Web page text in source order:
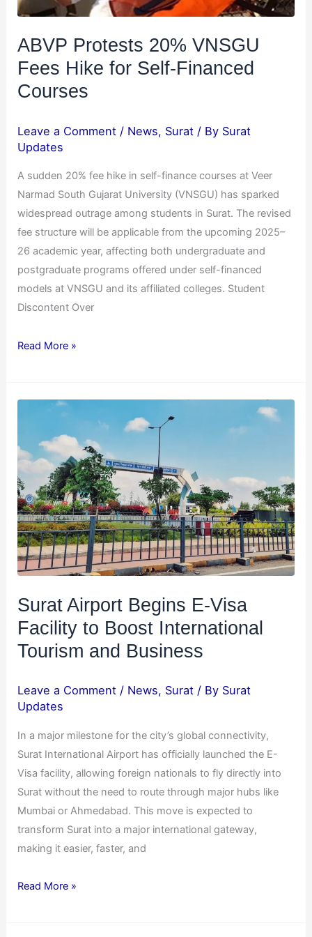
ABVP Protests 20% VNSGU
Fees Hike for Self-Financed
Courses
Leave a Comment / News, Surat / By Surat
Updates
A sudden 20% fee hike in self-finance courses at Veer
Narmad South Gujarat University (VNSGU) has sparked
widespread outrage among students in Surat. The revised
fee structure will be applicable from the upcoming 2025–
26 academic year, affecting both undergraduate and
postgraduate programs offered under self-financed
models at VNSGU and its affiliated colleges. Student
Discontent Over
Financed
Read More »
Surat Airport Begins E-Visa
Facility to Boost International
Tourism and Business
Leave a Comment / News, Surat / By Surat
Updates
In a major milestone for the city’s global connectivity,
Surat International Airport has officially launched the E-
Visa facility, allowing foreign nationals to fly directly into
Surat without the need to route through major hubs like
Mumbai or Ahmedabad. This move is expected to
transform Surat into a major international gateway,
making it easier, faster, and
Begins
E-
Visa
Facility
to
Boost
International
Tourism
and
Business
Read More »